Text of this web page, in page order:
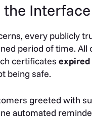
Interface
every publicly
period of time.
certificates expired
being safe.
greeted with
automated